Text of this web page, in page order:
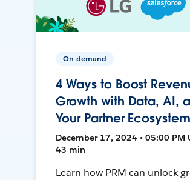
On-demand
4 Ways to Boost
Growth with Data, AI,
Your Partner Ecosystem
December 17, 2024 • 05:00 PM
43 min
Learn how PRM can unlock